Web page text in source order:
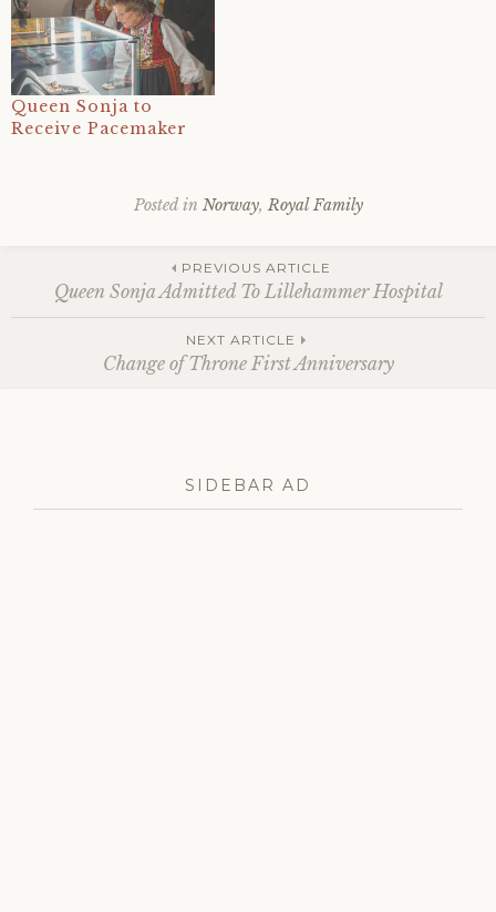
Queen Sonja to
Receive Pacemaker
Posted in Norway, Royal Family
2025,
monarchy
Post
navigation
PREVIOUS ARTICLE
Queen Sonja Admitted To Lillehammer Hospital
NEXT ARTICLE
Change of Throne First Anniversary
SIDEBAR AD